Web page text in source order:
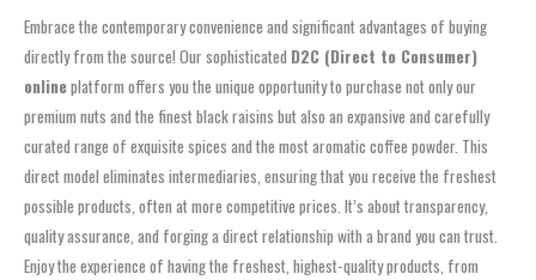
Embrace the contemporary convenience and significant advantages of buying
directly from the source! Our sophisticated D2C (Direct to Consumer)
onlineplatform offers you the unique opportunity to purchase not only our
premium nuts and the finest black raisins but also an expansive and carefully
curated range of exquisite spices and the most aromatic coffee powder. This
direct model eliminates intermediaries, ensuring that you receive the freshest
possible products, often at more competitive prices. It’s about transparency,
quality assurance, and forging a direct relationship with a brand you can trust.
Enjoy the experience of having the freshest, highest-quality products, from